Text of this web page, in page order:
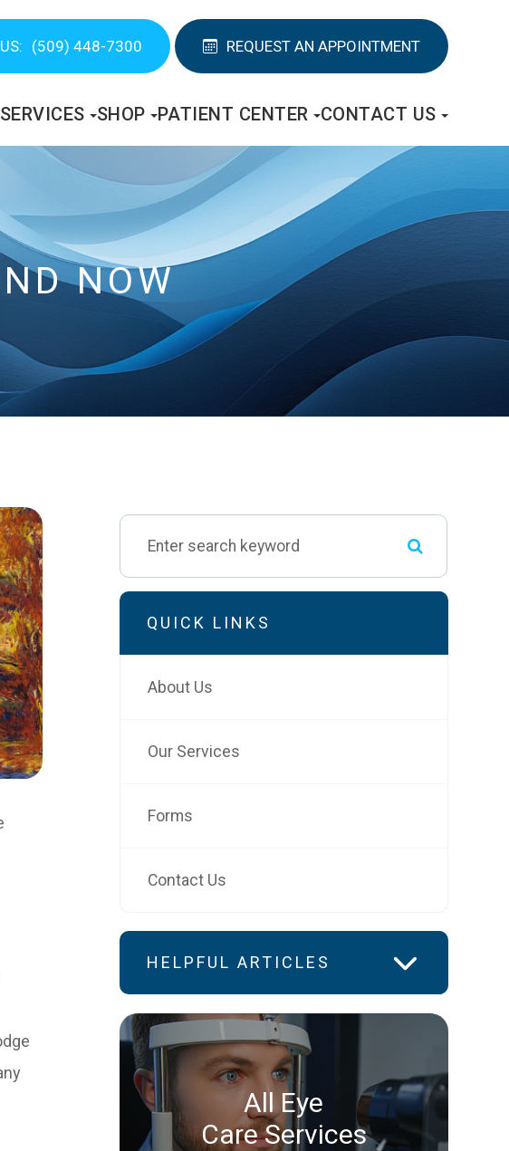
(509) 448-7300 REQUEST AN APPOINTMENT
SERVICES SHOP PATIENT CENTER CONTACT US
NOW
QUICK LINKS
About Us
Our Services
Forms
Contact Us
HELPFUL ARTICLES
All Eye
Care Services